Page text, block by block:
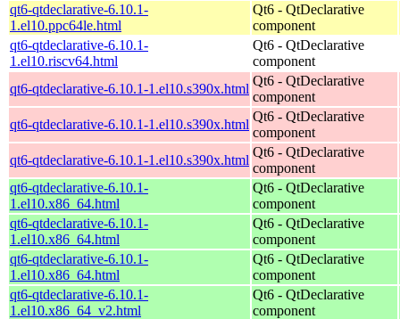
qt6-qtdeclarative-6.10.1-
1.el10.ppc64le.html
Qt6 - QtDeclarative
component
qt6-qtdeclarative-6.10.1-
1.el10.riscv64.html
Qt6 - QtDeclarative
component
qt6-qtdeclarative-6.10.1-1.el10.s390x.html
Qt6 - QtDeclarative
component
qt6-qtdeclarative-6.10.1-1.el10.s390x.html
Qt6 - QtDeclarative
component
qt6-qtdeclarative-6.10.1-1.el10.s390x.html
Qt6 - QtDeclarative
component
qt6-qtdeclarative-6.10.1-
1.el10.x86_64.html
Qt6 - QtDeclarative
component
qt6-qtdeclarative-6.10.1-
1.el10.x86_64.html
Qt6 - QtDeclarative
component
qt6-qtdeclarative-6.10.1-
1.el10.x86_64.html
Qt6 - QtDeclarative
component
qt6-qtdeclarative-6.10.1-
1.el10.x86_64_v2.html
Qt6 - QtDeclarative
component